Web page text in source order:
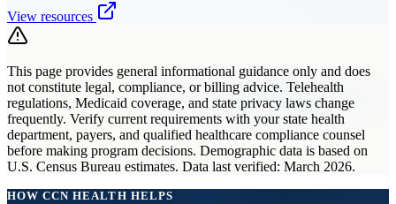
View resources
This page provides general informational guidance only and does
not constitute legal, compliance, or billing advice. Telehealth
regulations, Medicaid coverage, and state privacy laws change
frequently. Verify current requirements with your state health
department, payers, and qualified healthcare compliance counsel
before making program decisions. Demographic data is based on
U.S. Census Bureau estimates. Data last verified: March 2026.
HOW CCN HEALTH HELPS